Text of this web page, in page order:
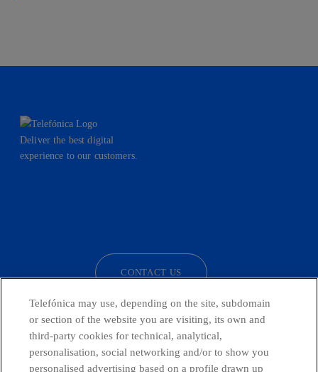
Deliver the best digital
experience to our customers.
CONTACT US
Telefónica in Social Networks
Telefónica may use, depending on the site, subdomain
or section of the website you are visiting, its own and
third-party cookies for technical, analytical,
personalisation, social networking and/or to show you
personalised advertising based on a profile drawn up